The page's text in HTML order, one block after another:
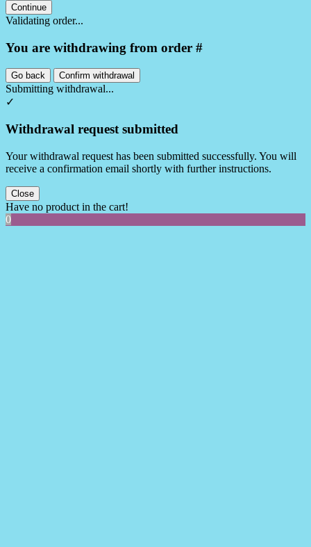
Continue
Validating order...
You are withdrawing from order #
Go back Confirm withdrawal
Submitting withdrawal...
✓
Withdrawal request submitted
Your withdrawal request has been submitted successfully. You will
receive a confirmation email shortly with further instructions.
Close
Have no product in the cart!
0